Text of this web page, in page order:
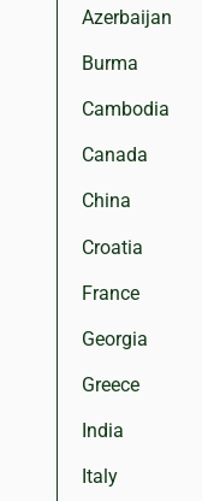
Azerbaijan
Burma
Cambodia
Canada
China
Croatia
France
Georgia
Greece
India
Italy